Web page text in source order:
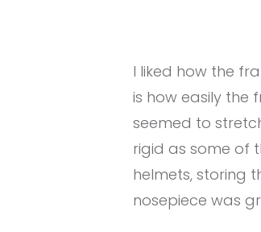
I liked how the
is how easily the
seemed to
rigid as some of
helmets, storing
nosepiece was